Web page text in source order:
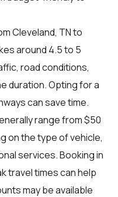
Cleveland, TN to
around 4.5 to 5
road conditions,
duration. Opting for a
can save time.
range from $50
on the type of vehicle,
services. Booking in
travel times can help
may be available